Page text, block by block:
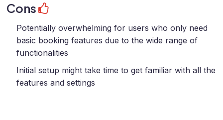
Cons
Potentially overwhelming for users who only need
basic booking features due to the wide range of
functionalities
Initial setup might take time to get familiar with all the
features and settings